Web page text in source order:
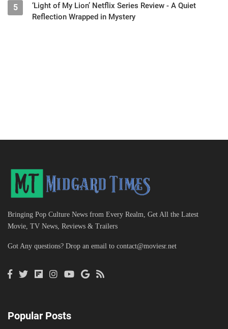
5
‘Light of My Lion’ Netflix Series Review - A Quiet
Reflection Wrapped in Mystery
Bringing Pop Culture News from Every Realm, Get All the Latest
Movie, TV News, Reviews & Trailers
Got Any questions? Drop an email to contact@moviesr.net
Popular Posts